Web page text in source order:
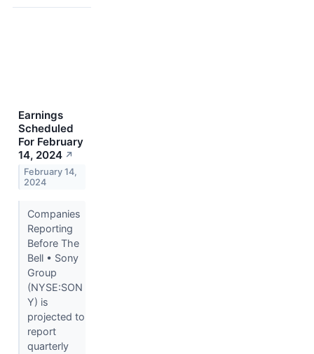
Earnings
Scheduled
For February
14, 2024 ↗
February 14,
2024
Companies
Reporting
Before The
Bell • Sony
Group
(NYSE:SON
Y) is
projected to
report
quarterly